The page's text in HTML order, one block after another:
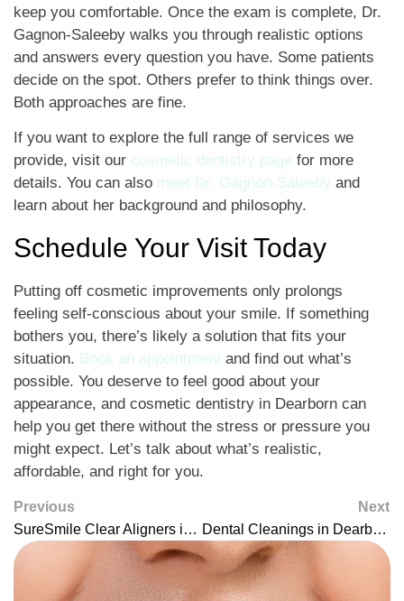
keep you comfortable. Once the exam is complete, Dr.
Gagnon-Saleeby walks you through realistic options
and answers every question you have. Some patients
decide on the spot. Others prefer to think things over.
Both approaches are fine.
If you want to explore the full range of services we
provide, visit our cosmetic dentistry page for more
details. You can also meet Dr. Gagnon-Saleeby and
learn about her background and philosophy.
Schedule Your Visit Today
Putting off cosmetic improvements only prolongs
feeling self-conscious about your smile. If something
bothers you, there’s likely a solution that fits your
situation. Book an appointment and find out what’s
possible. You deserve to feel good about your
appearance, and cosmetic dentistry in Dearborn can
help you get there without the stress or pressure you
might expect. Let’s talk about what’s realistic,
affordable, and right for you.
Previous
SureSmile Clear Aligners in Dearborn: Modern Straightening That Fits Your Life
Next
Dental Cleanings in Dearborn: Keep Your Smile Fresh and Healthy